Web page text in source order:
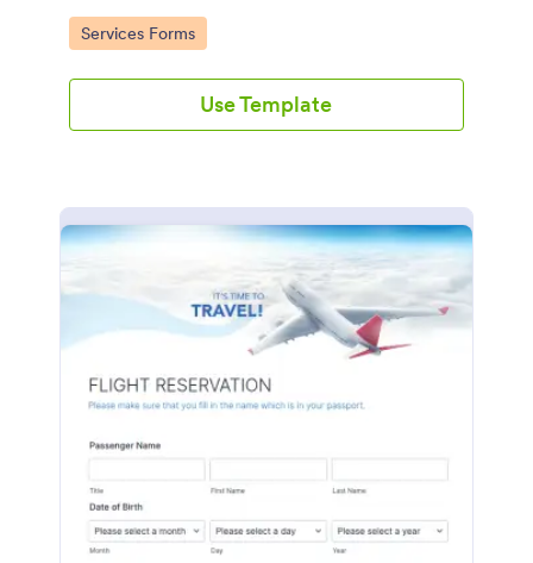
and more!
Go to Category:
Services Forms
Use Template